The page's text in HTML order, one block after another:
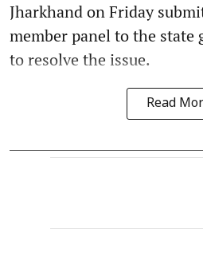
Jharkhand on Friday
member panel to the
to resolve the issue.
Read